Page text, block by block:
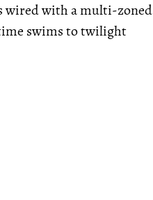
wired with a multi-zoned
swims to twilight